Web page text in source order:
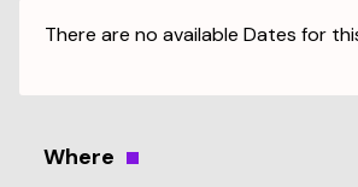
There are no available Dates for
Where